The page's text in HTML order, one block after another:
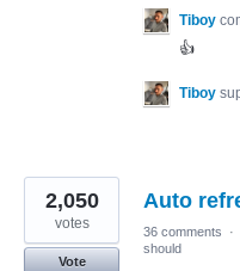
Tiboy
👍
Tiboy
Auto
2,050
votes
Vote
36 comments ·
should